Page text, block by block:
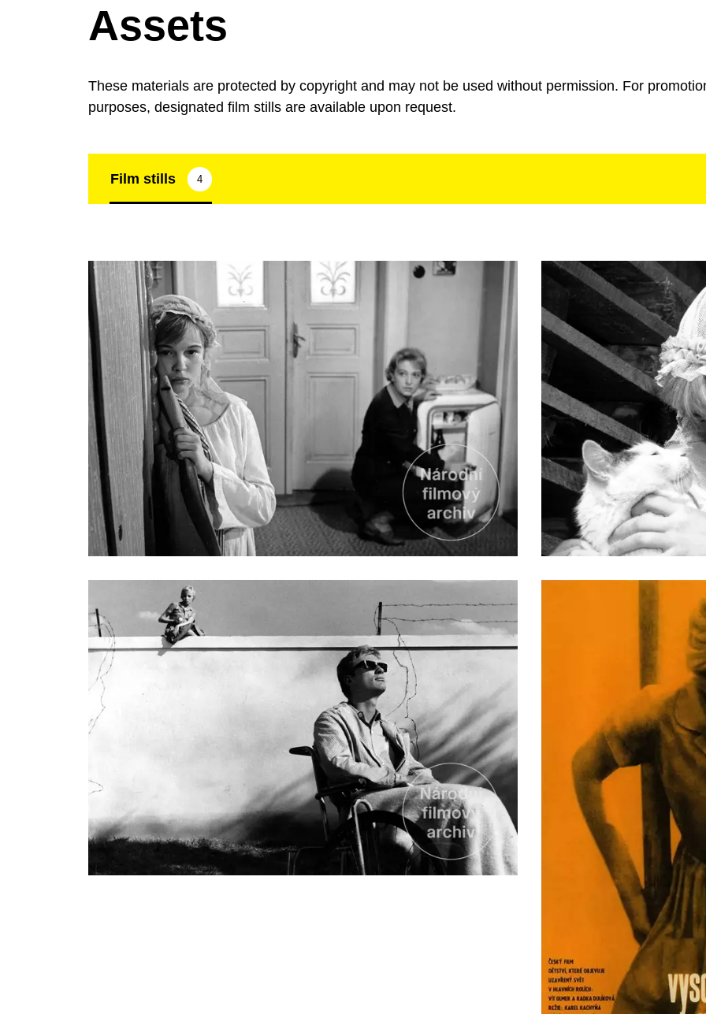
Assets
These materials are protected by copyright and may not be used without permission. For
purposes, designated film stills are available upon request.
Film stills 4